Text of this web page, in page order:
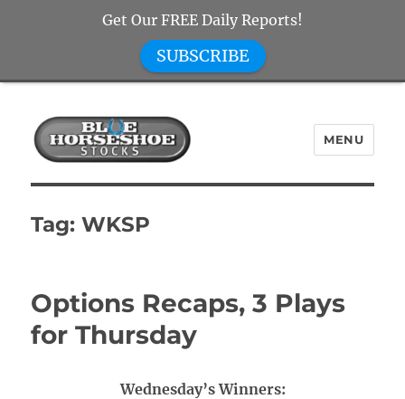
Blue Horseshoe Stocks
MENU
Tag:WKSP
Options Recaps, 3 Plays
for Thursday
Wednesday’s Winners:
Get Our FREE Daily Reports!
SUBSCRIBE